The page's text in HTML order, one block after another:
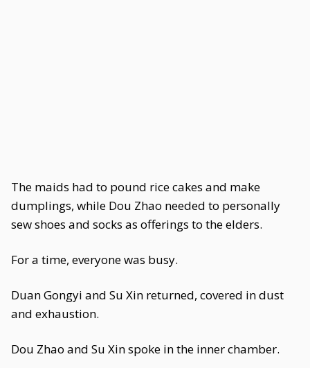
The maids had to pound rice cakes and make
dumplings, while Dou Zhao needed to personally
sew shoes and socks as offerings to the elders.
For a time, everyone was busy.
Duan Gongyi and Su Xin returned, covered in dust
and exhaustion.
Dou Zhao and Su Xin spoke in the inner chamber.